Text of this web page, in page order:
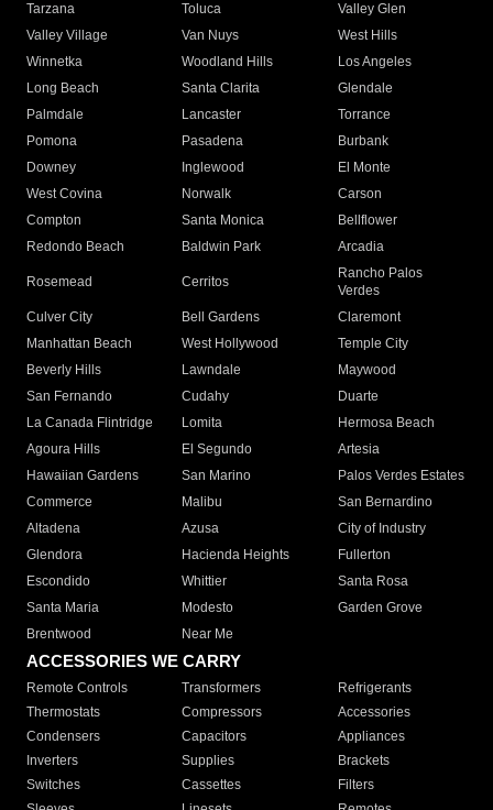
Tarzana
Toluca
Valley Glen
Valley Village
Van Nuys
West Hills
Winnetka
Woodland Hills
Los Angeles
Long Beach
Santa Clarita
Glendale
Palmdale
Lancaster
Torrance
Pomona
Pasadena
Burbank
Downey
Inglewood
El Monte
West Covina
Norwalk
Carson
Compton
Santa Monica
Bellflower
Redondo Beach
Baldwin Park Arcadia
Rosemead Cerritos
Rancho Palos
Verdes
Culver City
Bell Gardens
Claremont
Manhattan Beach
West Hollywood
Temple City
Beverly Hills
Lawndale
Maywood
San Fernando
Cudahy
Duarte
La Canada Flintridge
Lomita
Hermosa Beach
Agoura Hills
El Segundo
Artesia
Hawaiian Gardens
San Marino
Palos Verdes Estates
Commerce
Malibu
San Bernardino
Altadena
Azusa
City of Industry
Glendora
Hacienda Heights
Fullerton
Escondido
Whittier
Santa Rosa
Santa Maria
Modesto
Garden Grove
Brentwood
Near Me
ACCESSORIES WE CARRY
Remote Controls Transformers
Refrigerants
Thermostats
Compressors
Accessories
Condensers
Capacitors
Appliances
Inverters
Supplies
Brackets
Switches
Cassettes
Filters